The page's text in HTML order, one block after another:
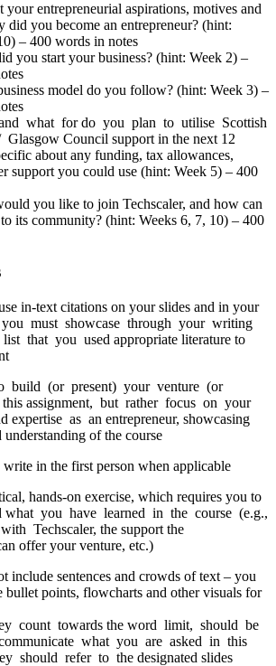
your entrepreneurial aspirations, motives and
did you become an entrepreneur? (hint:
– 400 words in notes
you start your business? (hint: Week 2) –
model do you follow? (hint: Week 3) –
what for do you plan to utilise Scottish
Council support in the next 12
about any funding, tax allowances,
support you could use (hint: Week 5) – 400
you like to join Techscaler, and how can
its community? (hint: Weeks 6, 7, 10) – 400
in-text citations on your slides and in your
you must showcase through your writing
that you used appropriate literature to
build (or present) your venture (or
assignment, but rather focus on your
expertise as an entrepreneur, showcasing
understanding of the course
in the first person when applicable
hands-on exercise, which requires you to
what you have learned in the course (e.g.,
Techscaler, the support the
offer your venture, etc.)
include sentences and crowds of text – you
bullet points, flowcharts and other visuals for
count towards the word limit, should be
what you are asked in this
should refer to the designated slides